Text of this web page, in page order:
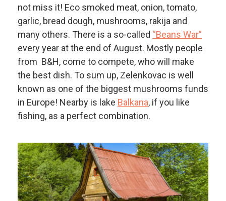
not miss it! Eco smoked meat, onion, tomato,
garlic, bread dough, mushrooms, rakija and
many others. There is a so-called “Beans War”
every year at the end of August. Mostly people
from B&H, come to compete, who will make
the best dish. To sum up, Zelenkovac is well
known as one of the biggest mushrooms funds
in Europe! Nearby is lake Balkana, if you like
fishing, as a perfect combination.